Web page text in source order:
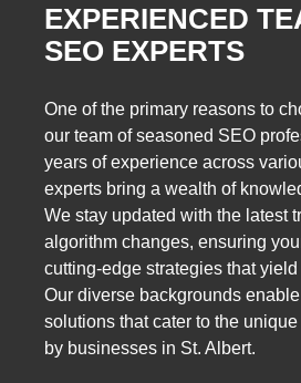
EXPERIENCED
SEO EXPERTS
One of the primary reasons to
our team of seasoned SEO
years of experience across
experts bring a wealth of
We stay updated with the latest
algorithm changes, ensuring
cutting-edge strategies that
Our diverse backgrounds
solutions that cater to the
by businesses in St. Albert.